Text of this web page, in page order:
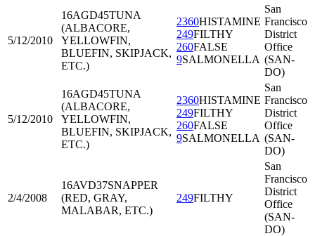
5/12/2010
16AGD45TUNA
(ALBACORE,
YELLOWFIN,
BLUEFIN, SKIPJACK,
ETC.)
2360HISTAMINE
249FILTHY
260FALSE
9SALMONELLA
San
Francisco
District
Office
(SAN-
DO)
5/12/2010
16AGD45TUNA
(ALBACORE,
YELLOWFIN,
BLUEFIN, SKIPJACK,
ETC.)
2360HISTAMINE
249FILTHY
260FALSE
9SALMONELLA
San
Francisco
District
Office
(SAN-
DO)
2/4/2008
16AVD37SNAPPER
(RED, GRAY,
MALABAR, ETC.)
249FILTHY
San
Francisco
District
Office
(SAN-
DO)